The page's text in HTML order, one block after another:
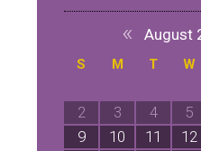
« August
S M T W
2
3 4 5
9
10 11 12